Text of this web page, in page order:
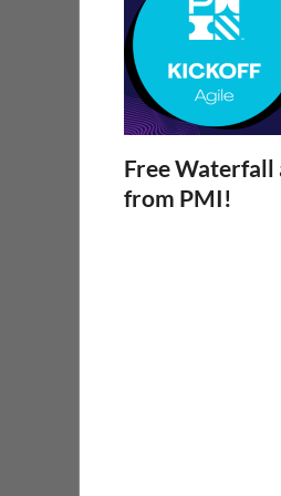
Free
from PMI!